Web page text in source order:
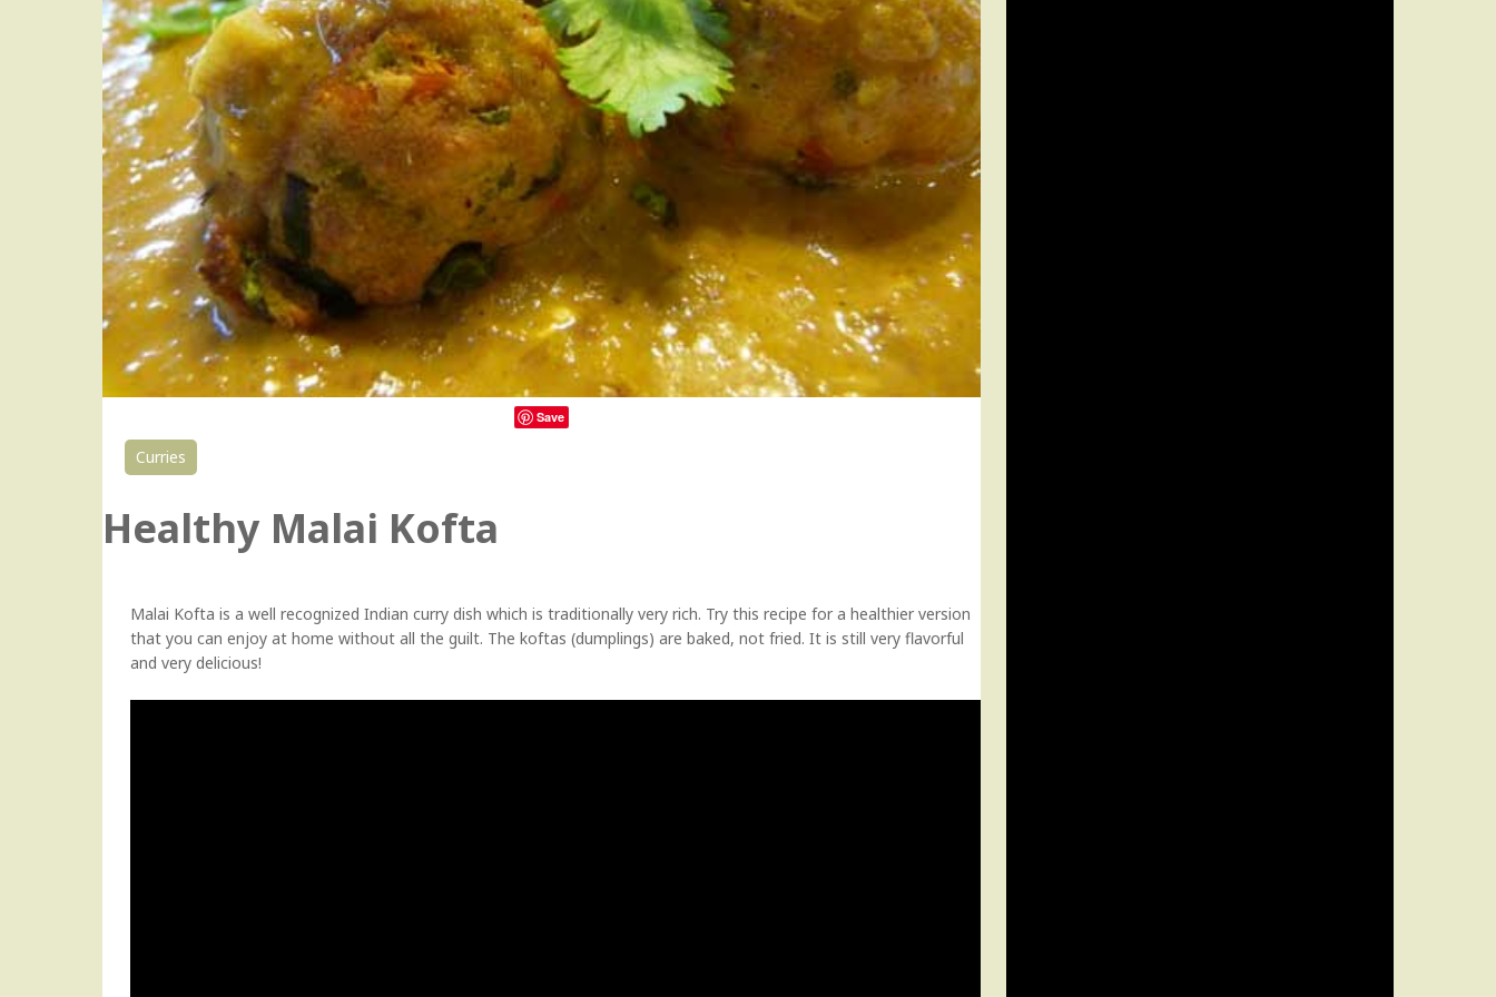
Save
Curries
Healthy Malai Kofta
Malai Kofta is a well recognized Indian curry dish which is traditionally very rich. Try this recipe for a healthier version
that you can enjoy at home without all the guilt. The koftas (dumplings) are baked, not fried. It is still very flavorful
and very delicious!